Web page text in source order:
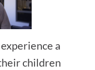
a
children